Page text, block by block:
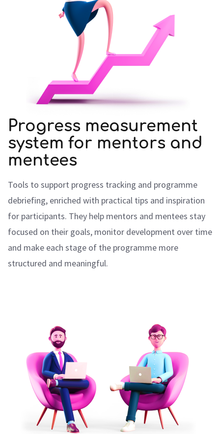
Progress measurement
system for mentors and
mentees
Tools to support progress tracking and programme
debriefing, enriched with practical tips and inspiration
for participants. They help mentors and mentees stay
focused on their goals, monitor development over time
and make each stage of the programme more
structured and meaningful.